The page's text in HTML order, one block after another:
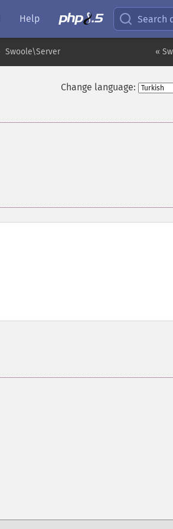
Help Search
«
Swoole\Server
Change language: